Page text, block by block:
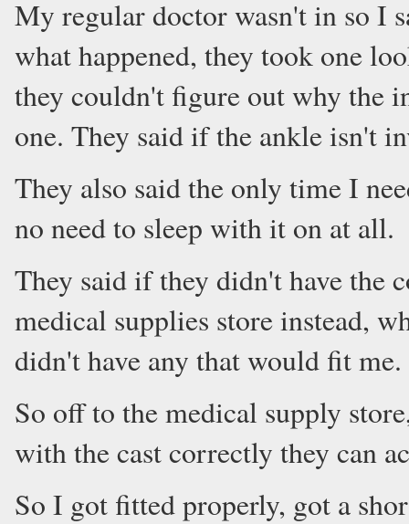
My regular doctor wasn't in so I
what happened, they took one
they couldn't figure out why the
one. They said if the ankle isn't
They also said the only time I
no need to sleep with it on at all.
They said if they didn't have the
medical supplies store instead,
didn't have any that would fit me.
So off to the medical supply
with the cast correctly they can
So I got fitted properly, got a